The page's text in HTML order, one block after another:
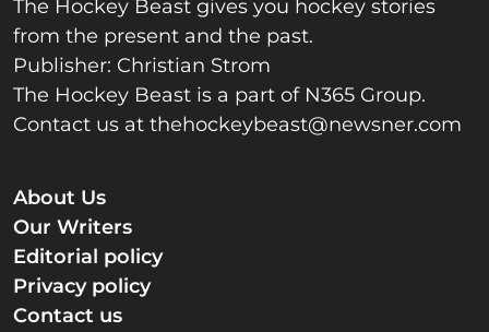
The Hockey Beast gives you hockey stories
from the present and the past.
Publisher: Christian Strom
The Hockey Beast is a part of N365 Group.
Contact us at thehockeybeast@newsner.com
About Us
Our Writers
Editorial policy
Privacy policy
Contact us